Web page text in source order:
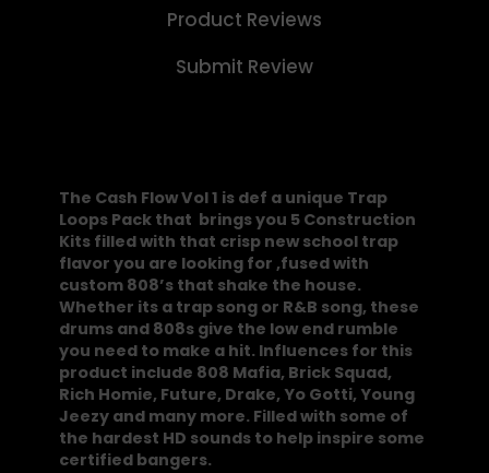
Product Reviews
Submit Review
The Cash Flow Vol 1 is def a unique Trap
Loops Pack that brings you 5 Construction
Kits filled with that crisp new school trap
flavor you are looking for ,fused with
custom 808’s that shake the house.
Whether its a trap song or R&B song, these
drums and 808s give the low end rumble
you need to make a hit. Influences for this
product include 808 Mafia, Brick Squad,
Rich Homie, Future, Drake, Yo Gotti, Young
Jeezy and many more. Filled with some of
the hardest HD sounds to help inspire some
certified bangers.